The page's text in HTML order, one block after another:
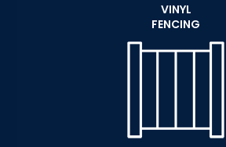
VINYL
FENCING